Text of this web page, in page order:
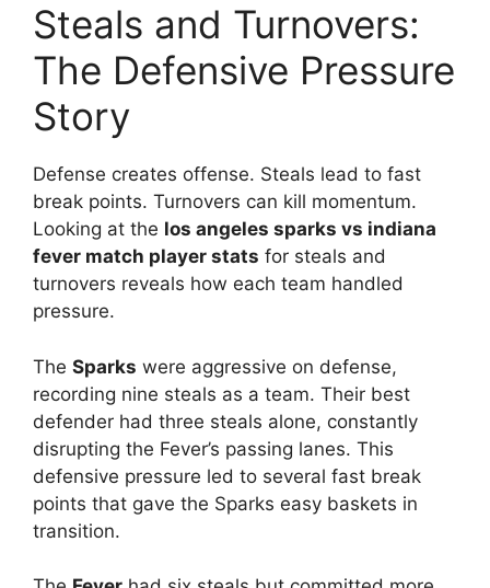
Steals and Turnovers:
The Defensive Pressure
Story
Defense creates offense. Steals lead to fast
break points. Turnovers can kill momentum.
Looking at the los angeles sparks vs indiana
fever match player stats for steals and
turnovers reveals how each team handled
pressure.
The Sparks were aggressive on defense,
recording nine steals as a team. Their best
defender had three steals alone, constantly
disrupting the Fever’s passing lanes. This
defensive pressure led to several fast break
points that gave the Sparks easy baskets in
transition.